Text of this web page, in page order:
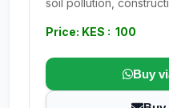
soil pollution,
Price: KES : 100
Buy